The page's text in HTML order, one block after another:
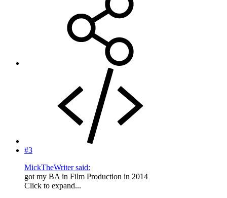
#3
MickTheWriter said:
got my BA in Film Production in 2014
Click to expand...